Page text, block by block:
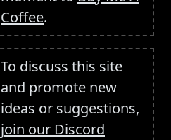
Coffee.
To discuss this site
and promote new
ideas or suggestions,
join our Discord